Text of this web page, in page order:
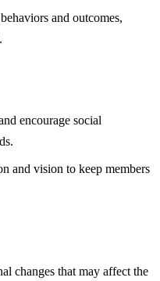
and outcomes,
encourage social
and vision to keep members
changes that may affect the